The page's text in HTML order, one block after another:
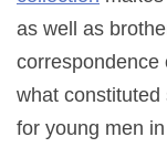
as well as
correspondence
what
for young men